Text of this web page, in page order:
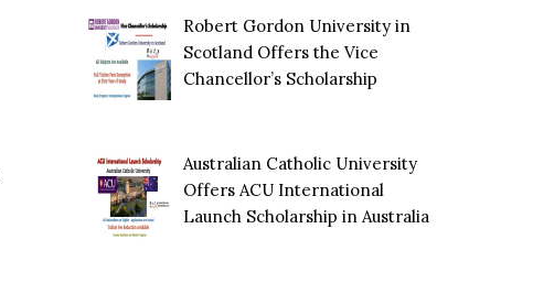
Robert Gordon University in
Scotland Offers the Vice
Chancellor’s Scholarship
Australian Catholic University
Offers ACU International
Launch Scholarship in Australia